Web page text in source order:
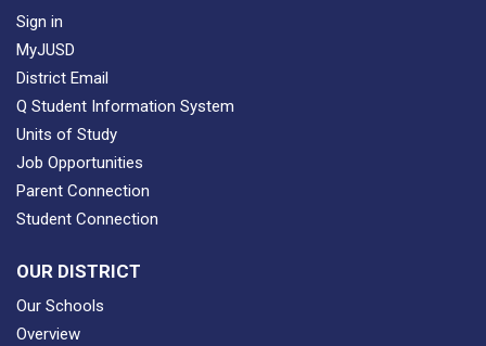
Sign in
MyJUSD
District Email
Q Student Information System
Units of Study
Job Opportunities
Parent Connection
Student Connection
OUR DISTRICT
Our Schools
Overview